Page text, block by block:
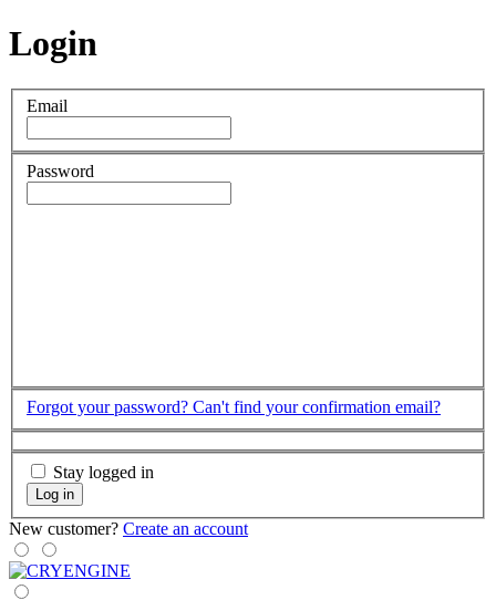
Login
Email
Password
Forgot your password? Can't find your confirmation email?
Stay logged in
Log in
New customer? Create an account